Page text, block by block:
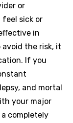
or
feel sick or
in
the risk, it
If you
and mortal
your major
completely